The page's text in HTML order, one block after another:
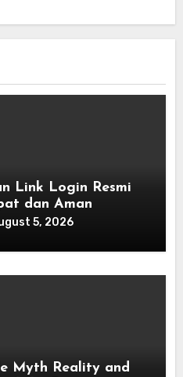
Link Login Resmi
dan Aman
5, 2026
Myth Reality and